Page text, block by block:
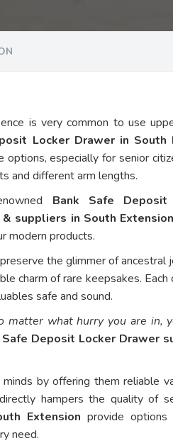
is very common to use
Locker Drawer in South
options, especially for senior
and different arm lengths.
Bank Safe
& suppliers in South
modern products.
the glimmer of ancestral
charm of rare keepsakes.
safe and sound.
matter what hurry you are in,
Safe Deposit Locker Drawer
by offering them reliable
hampers the quality of
Extension provide
need.